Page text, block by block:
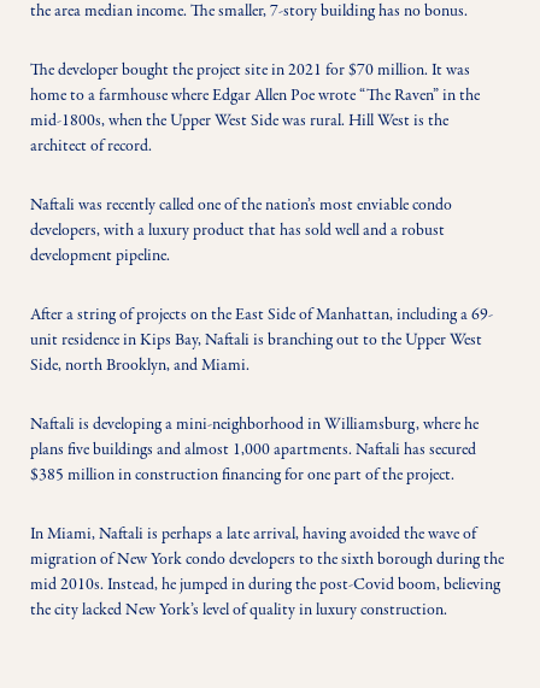
the area median income. The smaller, 7-story building has no bonus.
The developer bought the project site in 2021 for $70 million. It was
home to a farmhouse where Edgar Allen Poe wrote “The Raven” in the
mid-1800s, when the Upper West Side was rural. Hill West is the
architect of record.
Naftali was recently called one of the nation’s most enviable condo
developers, with a luxury product that has sold well and a robust
development pipeline.
After a string of projects on the East Side of Manhattan, including a 69-
unit residence in Kips Bay, Naftali is branching out to the Upper West
Side, north Brooklyn, and Miami.
Naftali is developing a mini-neighborhood in Williamsburg, where he
plans five buildings and almost 1,000 apartments. Naftali has secured
$385 million in construction financing for one part of the project.
In Miami, Naftali is perhaps a late arrival, having avoided the wave of
migration of New York condo developers to the sixth borough during the
mid 2010s. Instead, he jumped in during the post-Covid boom, believing
the city lacked New York’s level of quality in luxury construction.